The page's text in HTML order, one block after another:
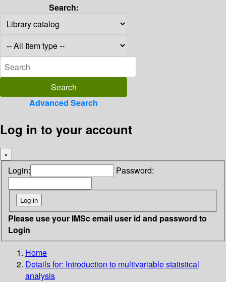
Search:
Advanced Search
Log in to your account
×
Login: Password:
Please use your IMSc email user id and password to
Login
Home
Details for: Introduction to multivariable statistical
analysis